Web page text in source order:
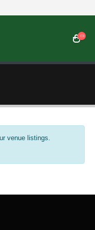
venue listings.